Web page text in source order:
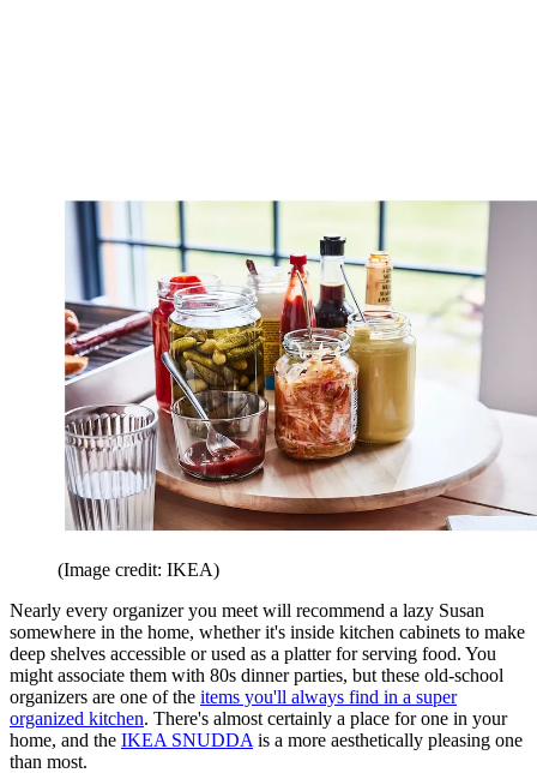
(Image credit: IKEA)
Nearly every organizer you meet will recommend a lazy Susan
somewhere in the home, whether it's inside kitchen cabinets to make
deep shelves accessible or used as a platter for serving food. You
might associate them with 80s dinner parties, but these old-school
organizers are one of the items you'll always find in a super
organized kitchen. There's almost certainly a place for one in your
home, and the IKEA SNUDDA is a more aesthetically pleasing one
than most.